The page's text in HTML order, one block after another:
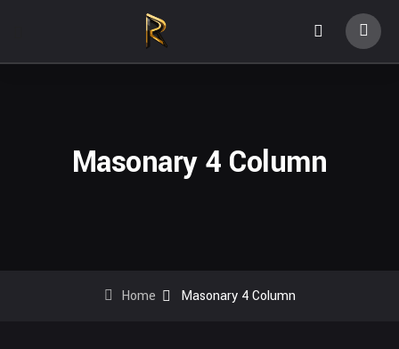
Masonary 4 Column
Home Masonary 4 Column